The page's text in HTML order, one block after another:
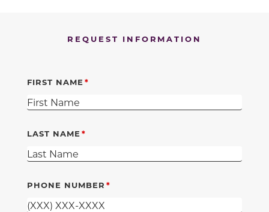
REQUEST INFORMATION
FIRST NAME
LAST NAME
PHONE NUMBER